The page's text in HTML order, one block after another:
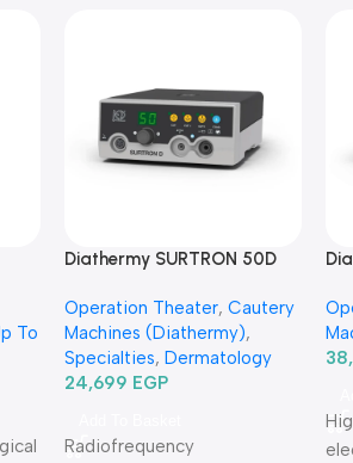
To
Diathermy SURTRON 50D
Operation Theater, Cautery
Machines (Diathermy),
Specialties, Dermatology
24,699 EGP
Radiofrequency